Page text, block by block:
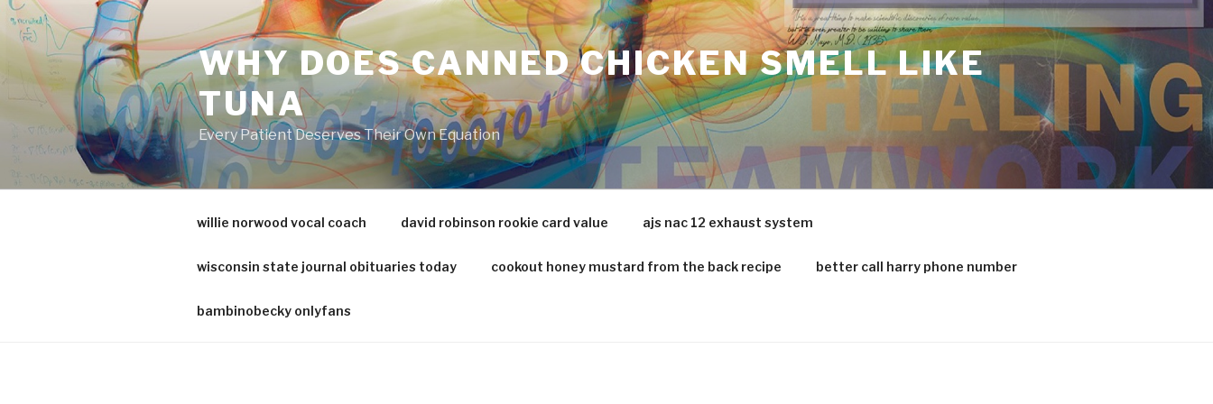
va
medical
center
directory
WHY DOES CANNED CHICKEN SMELL LIKE
TUNA
Every Patient Deserves Their Own Equation
willie norwood vocal coach david robinson rookie card value ajs nac 12 exhaust system
wisconsin state journal obituaries today cookout honey mustard from the back recipe better call harry phone number
bambinobecky onlyfans